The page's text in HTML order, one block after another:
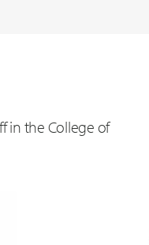
in the College of